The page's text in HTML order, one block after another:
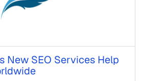
New SEO Services Help